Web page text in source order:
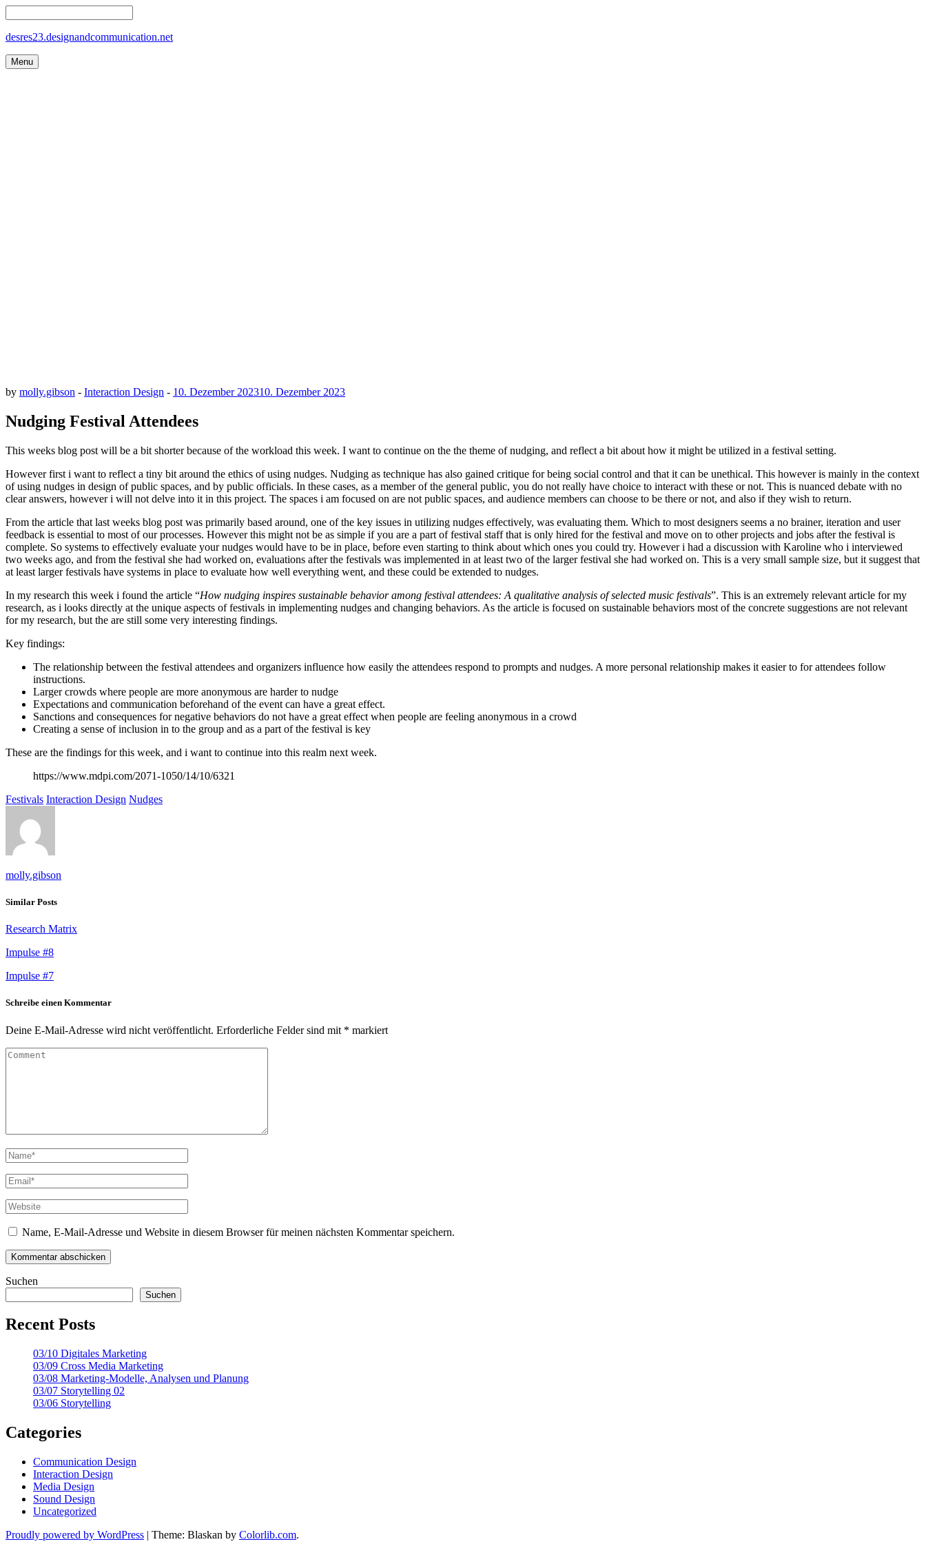
desres23.designandcommunication.net
Menu
by molly.gibson - Interaction Design - 10. Dezember 202310. Dezember 2023
Nudging Festival Attendees
This weeks blog post will be a bit shorter because of the workload this week. I want to continue on the the theme of nudging, and reflect a bit about how it might be utilized in a festival setting.
However first i want to reflect a tiny bit around the ethics of using nudges. Nudging as technique has also gained critique for being social control and that it can be unethical. This however is mainly in the context
of using nudges in design of public spaces, and by public officials. In these cases, as a member of the general public, you do not really have choice to interact with these or not. This is nuanced debate with no
clear answers, however i will not delve into it in this project. The spaces i am focused on are not public spaces, and audience members can choose to be there or not, and also if they wish to return.
From the article that last weeks blog post was primarily based around, one of the key issues in utilizing nudges effectively, was evaluating them. Which to most designers seems a no brainer, iteration and user
feedback is essential to most of our processes. However this might not be as simple if you are a part of festival staff that is only hired for the festival and move on to other projects and jobs after the festival is
complete. So systems to effectively evaluate your nudges would have to be in place, before even starting to think about which ones you could try. However i had a discussion with Karoline who i interviewed
two weeks ago, and from the festival she had worked on, evaluations after the festivals was implemented in at least two of the larger festival she had worked on. This is a very small sample size, but it suggest that
at least larger festivals have systems in place to evaluate how well everything went, and these could be extended to nudges.
In my research this week i found the article “How nudging inspires sustainable behavior among festival attendees: A qualitative analysis of selected music festivals”. This is an extremely relevant article for my
research, as i looks directly at the unique aspects of festivals in implementing nudges and changing behaviors. As the article is focused on sustainable behaviors most of the concrete suggestions are not relevant
for my research, but the are still some very interesting findings.
Key findings:
The relationship between the festival attendees and organizers influence how easily the attendees respond to prompts and nudges. A more personal relationship makes it easier to for attendees follow
instructions.
Larger crowds where people are more anonymous are harder to nudge
Expectations and communication beforehand of the event can have a great effect.
Sanctions and consequences for negative behaviors do not have a great effect when people are feeling anonymous in a crowd
Creating a sense of inclusion in to the group and as a part of the festival is key
These are the findings for this week, and i want to continue into this realm next week.
https://www.mdpi.com/2071-1050/14/10/6321
Festivals Interaction Design Nudges
molly.gibson
Similar Posts
Research Matrix
Impulse #8
Impulse #7
Schreibe einen Kommentar
Deine E-Mail-Adresse wird nicht veröffentlicht. Erforderliche Felder sind mit * markiert
Name, E-Mail-Adresse und Website in diesem Browser für meinen nächsten Kommentar speichern.
Suchen
Suchen
Recent Posts
03/10 Digitales Marketing
03/09 Cross Media Marketing
03/08 Marketing-Modelle, Analysen und Planung
03/07 Storytelling 02
03/06 Storytelling
Categories
Communication Design
Interaction Design
Media Design
Sound Design
Uncategorized
Proudly powered by WordPress | Theme: Blaskan by Colorlib.com.